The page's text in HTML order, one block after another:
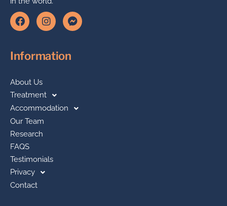
Information
About Us
Treatment
Accommodation
Our Team
Research
FAQS
Testimonials
Privacy
Contact